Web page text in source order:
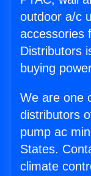
outdoor a/c
accessories
Distributors
buying
We are one
distributors
pump ac
States.
climate